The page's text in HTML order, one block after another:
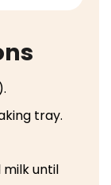
tray.
milk until